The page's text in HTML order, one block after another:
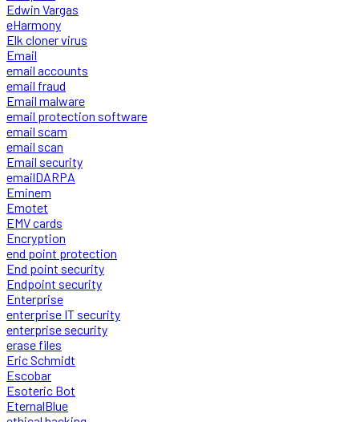
Edwin Vargas
eHarmony
Elk cloner virus
Email
email accounts
email fraud
Email malware
email protection software
email scam
email scan
Email security
emailDARPA
Eminem
Emotet
EMV cards
Encryption
end point protection
End point security
Endpoint security
Enterprise
enterprise IT security
enterprise security
erase files
Eric Schmidt
Escobar
Esoteric Bot
EternalBlue